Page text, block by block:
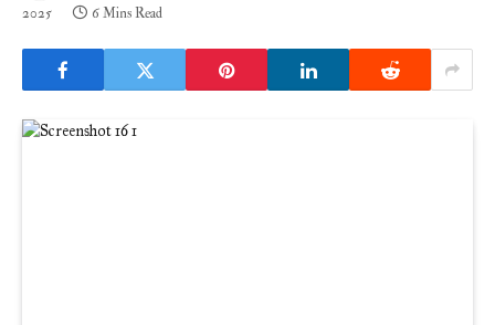
2025
6 Mins Read